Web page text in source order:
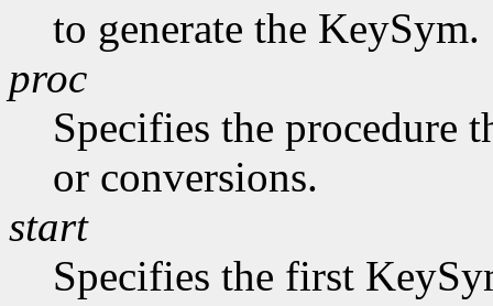
to generate the KeySym.
proc
Specifies the procedure
or conversions.
start
Specifies the first